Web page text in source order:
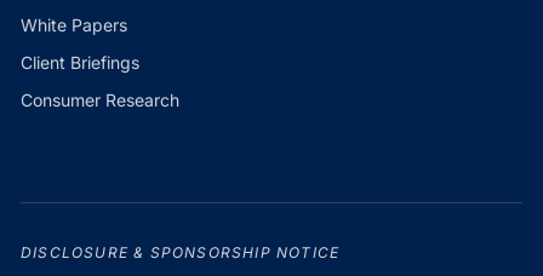
White Papers
Client Briefings
Consumer Research
DISCLOSURE & SPONSORSHIP NOTICE